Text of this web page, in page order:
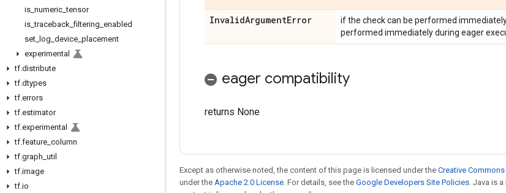
is numeric _tensor
is _traceback _filtering enabled
set log device placement
experimental
tf.distribute
tf.dtypes
tf.errors
tf.estimator
tf.experimental
tf.feature column
tf.graph util
tf.image
tf.io
InvalidArgumentError if the check can be performed
performed immediately during eager
eager compatibility
returns None
Except as otherwise noted, the content of this page is licensed under the Creative
under the Apache 2.0 License. For details, see the Google Developers Site Policies. Java is